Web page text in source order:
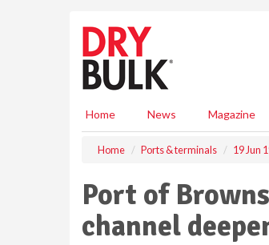
Home News Magazine
Home Ports & terminals 19 Jun
Port of
channel